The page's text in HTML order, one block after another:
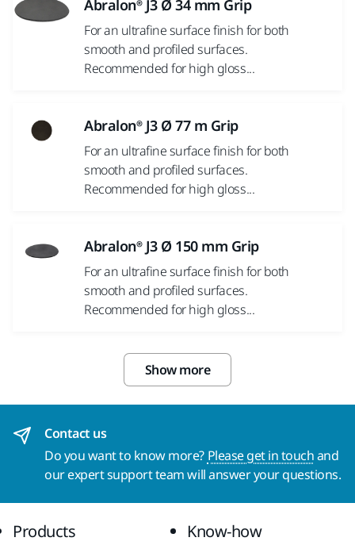
Abralon® J3 Ø 34 mm Grip
For an ultrafine surface finish for both
smooth and profiled surfaces.
Recommended for high gloss...
Abralon® J3 Ø 77 m Grip
For an ultrafine surface finish for both
smooth and profiled surfaces.
Recommended for high gloss...
Abralon® J3 Ø 150 mm Grip
For an ultrafine surface finish for both
smooth and profiled surfaces.
Recommended for high gloss...
Show more
Contact us
Do you want to know more? Please get in touchand
our expert support team will answer your questions.
Products Know-how